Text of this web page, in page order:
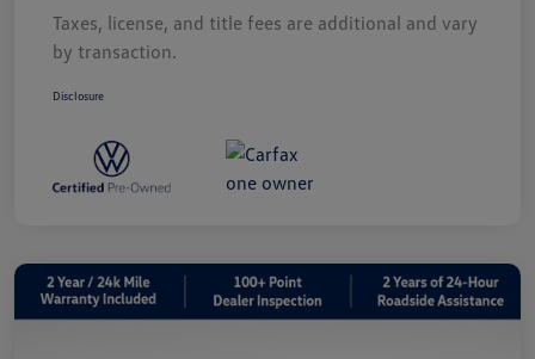
Taxes, license, and title fees are additional and vary
by transaction.
Disclosure